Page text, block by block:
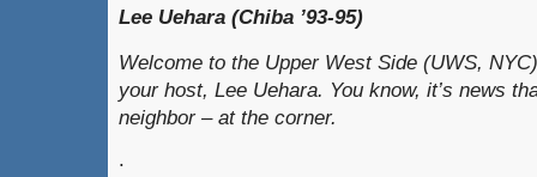
Lee Uehara (Chiba ’93-95)
Welcome to the Upper West Side (UWS,
your host, Lee Uehara. You know, it’s news
neighbor – at the corner.
.